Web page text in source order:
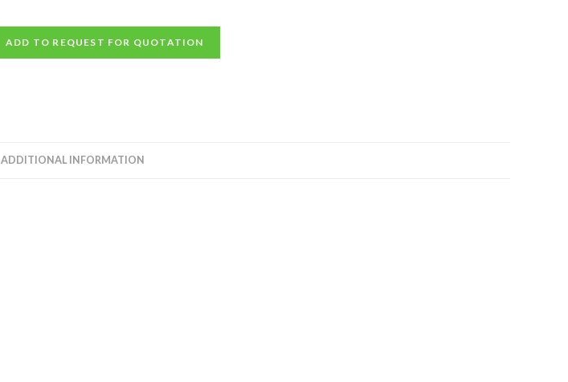
ADD TO REQUEST FOR QUOTATION
ADDITIONAL INFORMATION